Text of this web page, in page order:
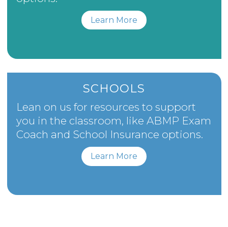
Learn More
SCHOOLS
Lean on us for resources to support
you in the classroom, like ABMP Exam
Coach and School Insurance options.
Learn More